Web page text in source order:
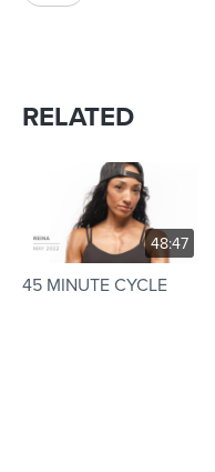
RELATED
48:47
45 MINUTE CYCLE